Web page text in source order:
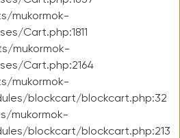
mukormok-
Cart.php:1811
mukormok-
Cart.php:2164
mukormok-
blockcart/blockcart.php:32
mukormok-
blockcart/blockcart.php:213